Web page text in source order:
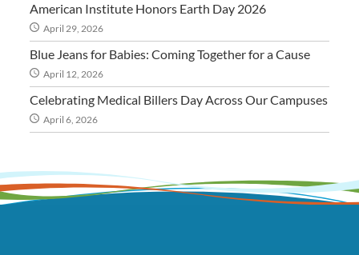
American Institute Honors Earth Day 2026
April 29, 2026
Blue Jeans for Babies: Coming Together for a Cause
April 12, 2026
Celebrating Medical Billers Day Across Our Campuses
April 6, 2026